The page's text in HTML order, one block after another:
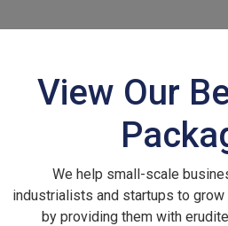
View Our
We help small-scale
industrialists and startups to grow
by providing them with